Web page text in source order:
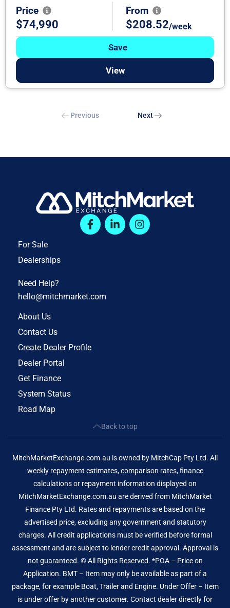
Price
$74,990
From
$208.52/week
Save
View
Previous Next
For Sale
Dealerships
Need Help?
hello@mitchmarket.com
About Us
Contact Us
Create Dealer Profile
Dealer Portal
Get Finance
System Status
Road Map
Back to top
MitchMarketExchange.com.au is owned by MitchCap Pty Ltd. All
weekly repayment estimates, comparison rates, finance
calculations or repayment information displayed on
MitchMarketExchange.com.au are derived from MitchMarket
Finance Pty Ltd. Rates and repayments are based on the
advertised price, excluding any government and statutory
charges. All credit applications must be verified before formal
assessment and are subject to lender credit approval. Approval is
not guaranteed. © All Rights Reserved. *POA – Price on
Application. BMT – Item may only be available as part of a
package, for example Boat, Trailer and Engine. Under Offer – Item
is under offer by another customer. Contact dealer directly for